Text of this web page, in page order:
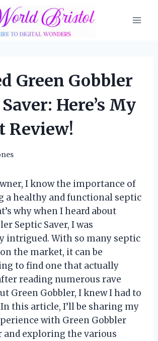
Green Gobbler
Here’s My
Review!
I know the importance of
a healthy and functional septic
why when I heard about
Septic Saver, I was
intrigued. With so many septic
the market, it can be
to find one that actually
reading numerous rave
Green Gobbler, I knew I had to
this article, I’ll be sharing my
with Green Gobbler
and exploring the various